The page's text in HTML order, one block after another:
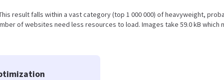
result falls within a vast category (top 1 000 000) of heavyweight,
of websites need less resources to load. Images take 59.0 kB which